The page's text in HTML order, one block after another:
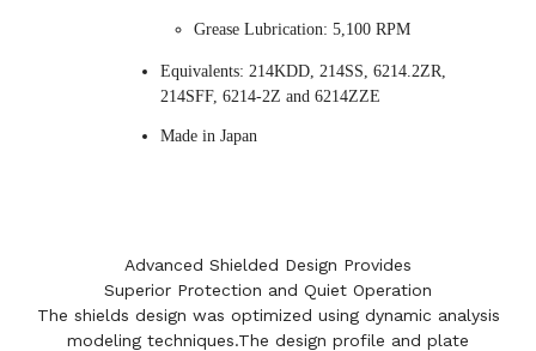
Grease Lubrication: 5,100 RPM
Equivalents: 214KDD, 214SS, 6214.2ZR,
214SFF, 6214-2Z and 6214ZZE
Made in Japan
Advanced Shielded Design Provides
Superior Protection and Quiet Operation
The shields design was optimized using dynamic analysis
modeling techniques.The design profile and plate